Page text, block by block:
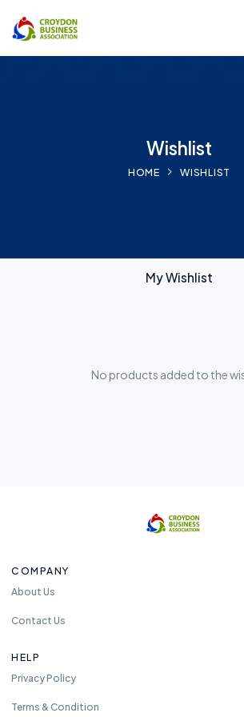
Wishlist
HOME WISHLIST
My Wishlist
No products added to the
COMPANY
About Us
Contact Us
HELP
Privacy Policy
Terms & Condition